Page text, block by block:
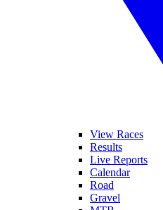
View Races
Results
Live Reports
Calendar
Road
Gravel